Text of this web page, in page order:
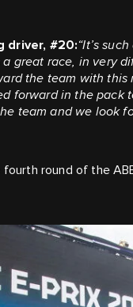
driver, #20:“It’s
a great race, in very
the team with
forward in the pack
team and we look
round of the